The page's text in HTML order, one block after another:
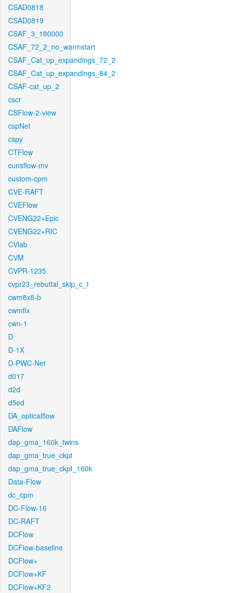
CSAD0818
CSAD0819
CSAF_3_180000
CSAF_72_2_no_warmstart
CSAF_Cat_up_expandings_72_2
CSAF_Cat_up_expandings_84_2
CSAF-cat_up_2
cscr
CSFlow-2-view
cspNet
cspy
CTFlow
cunsflow-mv
custom-cpm
CVE-RAFT
CVEFlow
CVENG22+Epic
CVENG22+RIC
CVlab
CVM
CVPR-1235
cvpr23_rebuttal_skip_c_t
cwm8x8-b
cwmfix
cwn-1
D
D-1X
D-PWC-Net
d017
d2d
d5ed
DA_opticalflow
DAFlow
dap_gma_160k_twins
dap_gma_true_ckpt
dap_gma_true_ckpt_160k
Data-Flow
dc_cpm
DC-Flow-16
DC-RAFT
DCFlow
DCFlow-baseline
DCFlow+
DCFlow+KF
DCFlow+KF2